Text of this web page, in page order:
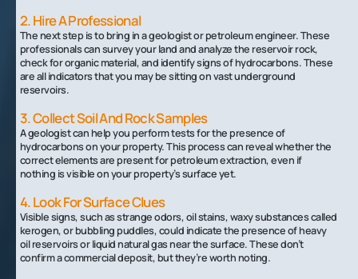
2. Hire A Professional
The next step is to bring in a geologist or petroleum engineer. These
professionals can survey your land and analyze the reservoir rock,
check for organic material, and identify signs of hydrocarbons. These
are all indicators that you may be sitting on vast underground
reservoirs.
3. Collect Soil And Rock Samples
A geologist can help you perform tests for the presence of
hydrocarbons on your property. This process can reveal whether the
correct elements are present for petroleum extraction, even if
nothing is visible on your property’s surface yet.
4. Look For Surface Clues
Visible signs, such as strange odors, oil stains, waxy substances called
kerogen, or bubbling puddles, could indicate the presence of heavy
oil reservoirs or liquid natural gas near the surface. These don’t
confirm a commercial deposit, but they’re worth noting.